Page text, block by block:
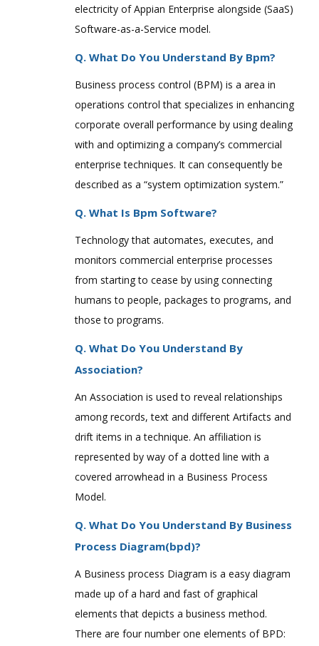
electricity of Appian Enterprise alongside (SaaS)
Software-as-a-Service model.
Q. What Do You Understand By Bpm?
Business process control (BPM) is a area in
operations control that specializes in enhancing
corporate overall performance by using dealing
with and optimizing a company’s commercial
enterprise techniques. It can consequently be
described as a “system optimization system.”
Q. What Is Bpm Software?
Technology that automates, executes, and
monitors commercial enterprise processes
from starting to cease by using connecting
humans to people, packages to programs, and
those to programs.
Q. What Do You Understand By
Association?
An Association is used to reveal relationships
among records, text and different Artifacts and
drift items in a technique. An affiliation is
represented by way of a dotted line with a
covered arrowhead in a Business Process
Model.
Q. What Do You Understand By Business
Process Diagram(bpd)?
A Business process Diagram is a easy diagram
made up of a hard and fast of graphical
elements that depicts a business method.
There are four number one elements of BPD: